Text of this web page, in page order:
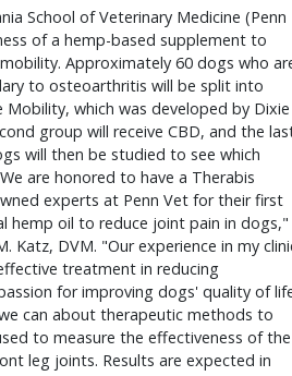
School of Veterinary Medicine (Penn
of a hemp-based supplement to
Approximately 60 dogs who
to osteoarthritis will be split into
which was developed by Dixie
group will receive CBD, and the
will then be studied to see which
are honored to have a Therabis
experts at Penn Vet for their first
oil to reduce joint pain in dogs,"
Katz, DVM. "Our experience in my
treatment in reducing
for improving dogs' quality of
can about therapeutic methods to
to measure the effectiveness of the
leg joints. Results are expected in